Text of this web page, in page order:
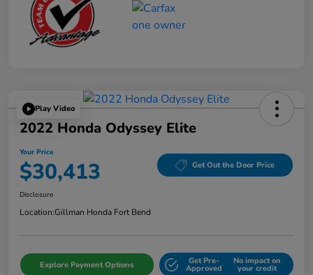
Play Video
2022 Honda Odyssey Elite
Your Price
$30,413 Get Out the Door Price
Disclosure
Location:Gillman Honda Fort Bend
Explore Payment Options Get Pre-
Approved
No impact on
your credit